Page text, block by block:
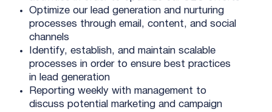
Optimize our lead generation and nurturing
processes through email, content, and social
channels
Identify, establish, and maintain scalable
processes in order to ensure best practices
in lead generation
Reporting weekly with management to
discuss potential marketing and campaign